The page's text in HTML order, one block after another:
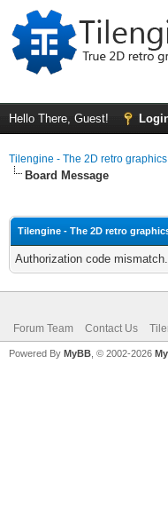
Hello There, Guest!
Tilengine - The 2D retro
Board Message
Tilengine - The 2D retro
Authorization code
Forum Team Contact Us
Powered By MyBB , © 2002-2026